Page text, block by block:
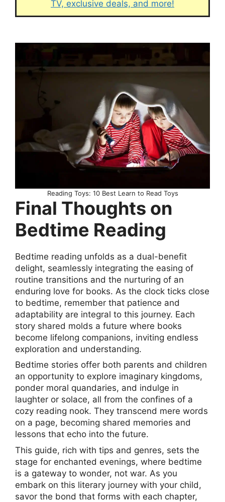
TV, exclusive deals, and more!
Reading Toys: 10 Best Learn to Read Toys
Final Thoughts on
Bedtime Reading
Bedtime reading unfolds as a dual-benefit
delight, seamlessly integrating the easing of
routine transitions and the nurturing of an
enduring love for books. As the clock ticks close
to bedtime, remember that patience and
adaptability are integral to this journey. Each
story shared molds a future where books
become lifelong companions, inviting endless
exploration and understanding.
Bedtime stories offer both parents and children
an opportunity to explore imaginary kingdoms,
ponder moral quandaries, and indulge in
laughter or solace, all from the confines of a
cozy reading nook. They transcend mere words
on a page, becoming shared memories and
lessons that echo into the future.
This guide, rich with tips and genres, sets the
stage for enchanted evenings, where bedtime
is a gateway to wonder, not war. As you
embark on this literary journey with your child,
savor the bond that forms with each chapter,